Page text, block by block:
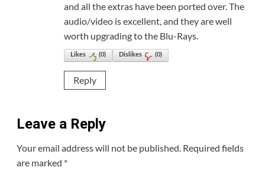
and all the extras have been ported over. The
audio/video is excellent, and they are well
worth upgrading to the Blu-Rays.
Likes (0) Dislikes (0)
Reply
Leave a Reply
Your email address will not be published. Required fields
are marked *